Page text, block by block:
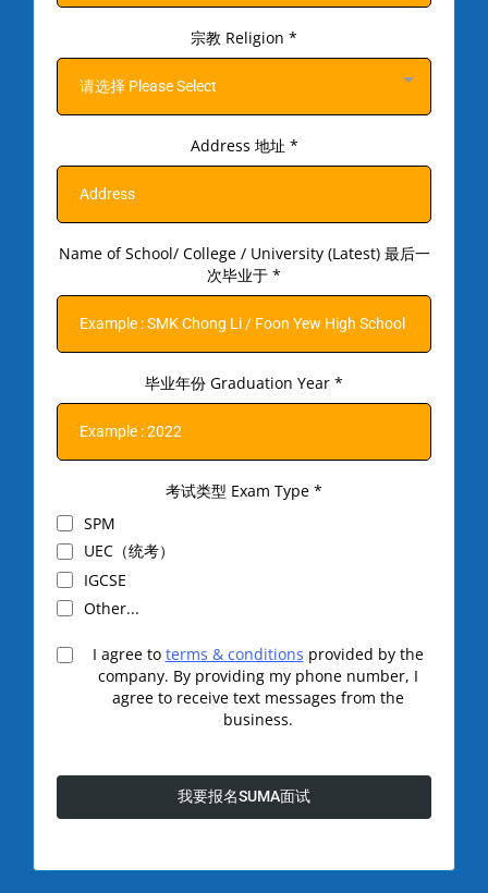
宗教 Religion *
请选择 Please Select
Address 地址 *
Name of School/ College / University (Latest) 最后一
次毕业于 *
毕业年份 Graduation Year *
考试类型 Exam Type *
SPM
UEC（统考）
IGCSE
Other...
I agree to terms & conditions provided by the
company. By providing my phone number, I
agree to receive text messages from the
business.
我要报名SUMA面试